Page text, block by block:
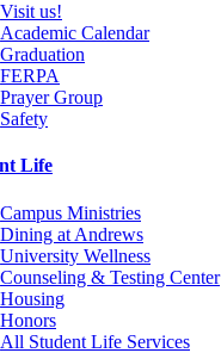
Visit us!
Academic Calendar
Graduation
FERPA
Prayer Group
Safety
Life
Campus Ministries
Dining at Andrews
University Wellness
Counseling & Testing Center
Housing
Honors
All Student Life Services